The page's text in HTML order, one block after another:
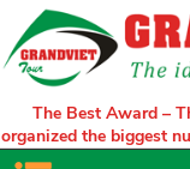
The Best Award –
organized the biggest